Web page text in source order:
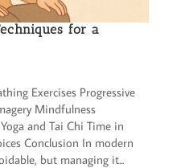
for a
Exercises Progressive
Mindfulness
and Tai Chi Time in
Conclusion In modern
but managing it...